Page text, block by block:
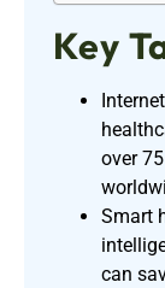
Key
over
Smart
can